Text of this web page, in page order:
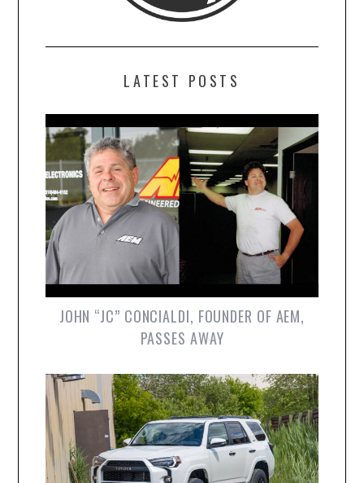
LATEST POSTS
JOHN “JC” CONCIALDI, FOUNDER OF AEM,
PASSES AWAY